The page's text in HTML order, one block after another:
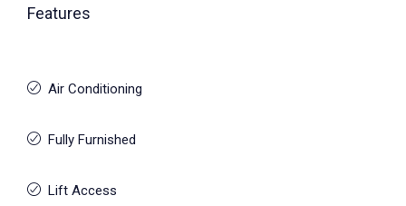
Features
Air Conditioning
Fully Furnished
Lift Access